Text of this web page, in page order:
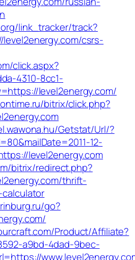
link_tracker/track?
csrs-
click.aspx?
4310-8cc1-
level2energy.com/
bitrix/click.php?
Getstat/Url/?
12-
level2energy.com
bitrix/redirect.php?
thrift-
go?
Product/Affiliate?
a9bd-4dad-9bec-